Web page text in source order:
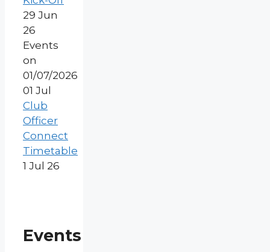
29 Jun
26
Events
on
01/07/2026
01 Jul
Club
Officer
Connect
Timetable
1 Jul 26
Events